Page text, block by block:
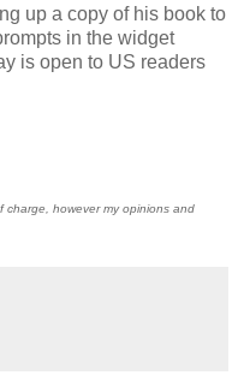
up a copy of his book to
in the widget
is open to US readers
charge, however my opinions and